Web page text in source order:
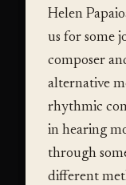
Helen
us for some
composer
alternative
rhythmic
in hearing
through
different